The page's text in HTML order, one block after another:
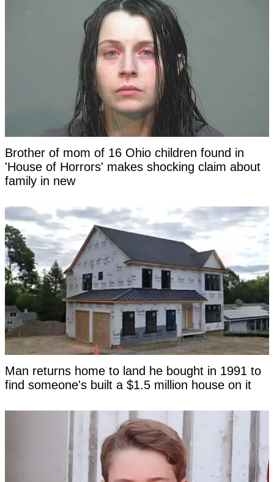
Brother of mom of 16 Ohio children found in
'House of Horrors' makes shocking claim about
family in new
Man returns home to land he bought in 1991 to
find someone's built a $1.5 million house on it